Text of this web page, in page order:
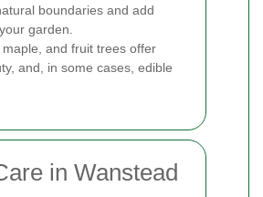
boundaries and add
garden.
maple, and fruit trees offer
and, in some cases, edible
in Wanstead